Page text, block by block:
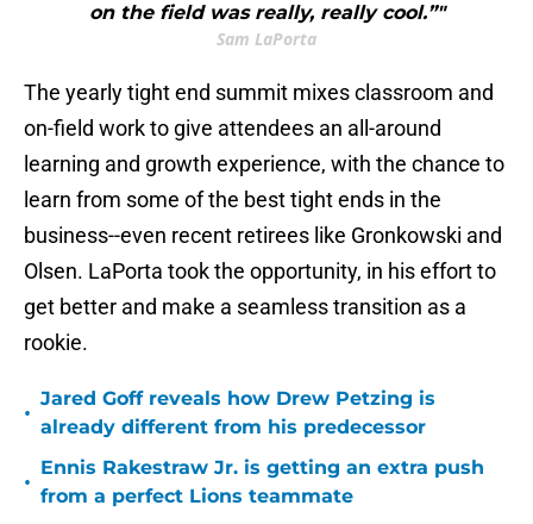
on the field was really, really cool.”"
Sam LaPorta
The yearly tight end summit mixes classroom and
on-field work to give attendees an all-around
learning and growth experience, with the chance to
learn from some of the best tight ends in the
business--even recent retirees like Gronkowski and
Olsen. LaPorta took the opportunity, in his effort to
get better and make a seamless transition as a
rookie.
•
Jared Goff reveals how Drew Petzing is
already different from his predecessor
•
Ennis Rakestraw Jr. is getting an extra push
from a perfect Lions teammate